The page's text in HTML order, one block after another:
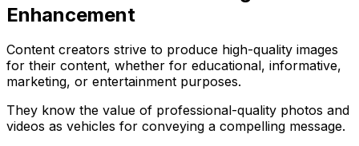
Enhancement
Content creators strive to produce high-quality images
for their content, whether for educational, informative,
marketing, or entertainment purposes.
They know the value of professional-quality photos and
videos as vehicles for conveying a compelling message.